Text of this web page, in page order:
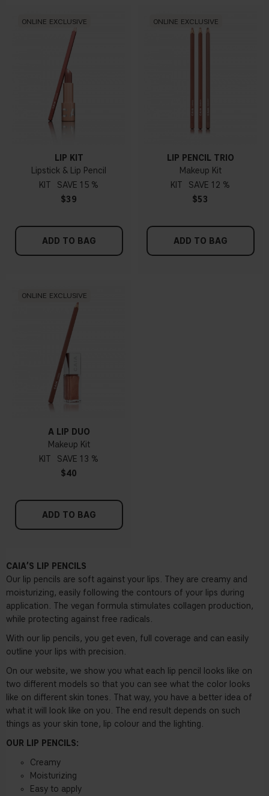
ONLINE EXCLUSIVE
LIP KIT
Lipstick & Lip Pencil
KIT
15 %
$39
ADD TO BAG
ONLINE EXCLUSIVE
LIP PENCIL TRIO
Makeup Kit
KIT
12 %
$53
ADD TO BAG
ONLINE EXCLUSIVE
A LIP DUO
Makeup Kit
KIT
13 %
$40
ADD TO BAG
CAIA’S LIP PENCILS
Our lip pencils are soft against your lips. They are creamy and
moisturizing, easily following the contours of your lips during
application. The vegan formula stimulates collagen production,
while protecting against free radicals.
With our lip pencils, you get even, full coverage and can easily
outline your lips with precision.
On our website, we show you what each lip pencil looks like on
two different models so that you can see what the color looks
like on different skin tones. That way, you have a better idea of
what it will look like on you. The end result depends on such
things as your skin tone, lip colour and the lighting.
OUR LIP PENCILS:
Creamy
Moisturizing
Easy to apply